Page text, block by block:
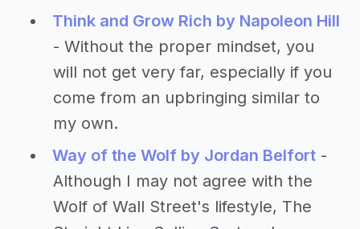
Think and Grow Rich by Napoleon Hill
- Without the proper mindset, you
will not get very far, especially if you
come from an upbringing similar to
my own.
Way of the Wolf by Jordan Belfort -
Although I may not agree with the
Wolf of Wall Street's lifestyle, The